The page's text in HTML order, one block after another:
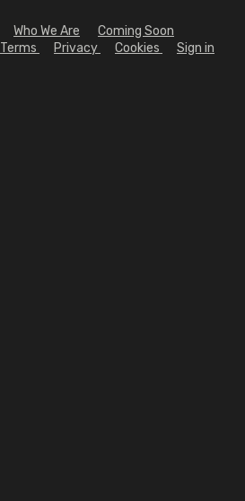
Who We Are
Coming Soon
Terms Privacy Cookies Sign in